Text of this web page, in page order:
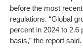
before the most
regulations. “Global
percent in 2024 to 2.6
basis,” the report said.